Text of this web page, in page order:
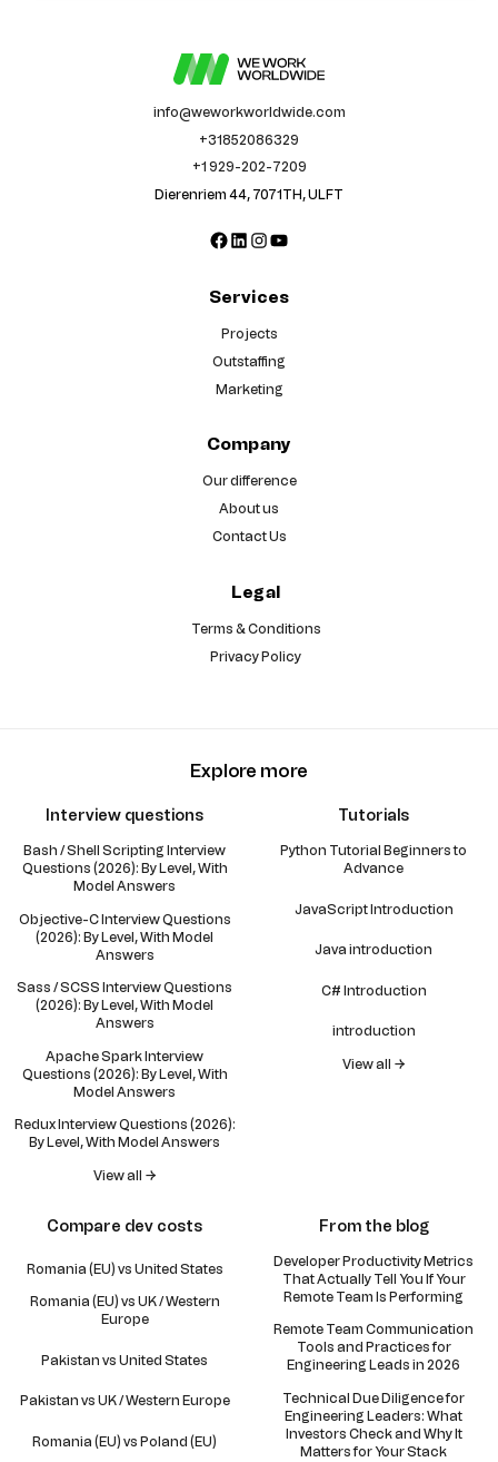
info@weworkworldwide.com
+31852086329
+1 929-202-7209
Dierenriem 44, 7071TH, ULFT
Facebook
LinkedIn
Instagram
YouTube
Services
Projects
Outstaffing
Marketing
Company
Our difference
About us
Contact Us
Legal
Terms & Conditions
Privacy Policy
Explore more
Interview questions
Bash / Shell Scripting Interview
Questions (2026): By Level, With
Model Answers
Objective-C Interview Questions
(2026): By Level, With Model
Answers
Sass / SCSS Interview Questions
(2026): By Level, With Model
Answers
Apache Spark Interview
Questions (2026): By Level, With
Model Answers
Redux Interview Questions (2026):
By Level, With Model Answers
View all →
Tutorials
Python Tutorial Beginners to
Advance
JavaScript Introduction
Java introduction
C# Introduction
introduction
View all →
Compare dev costs
Romania (EU) vs United States
Romania (EU) vs UK / Western
Europe
Pakistan vs United States
Pakistan vs UK / Western Europe
Romania (EU) vs Poland (EU)
From the blog
Developer Productivity Metrics
That Actually Tell You If Your
Remote Team Is Performing
Remote Team Communication
Tools and Practices for
Engineering Leads in 2026
Technical Due Diligence for
Engineering Leaders: What
Investors Check and Why It
Matters for Your Stack